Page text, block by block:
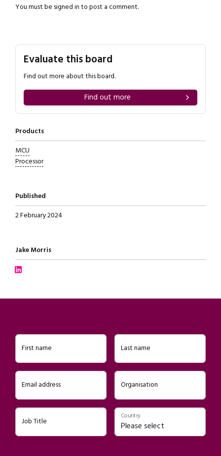
Evaluate this board
Find out more about this board.
Find out more
Products
MCU
Processor
Published
2 February 2024
Written by
Jake Morris
Connect with Jake Morris on LinkedIn
You must be signed in to post a comment.
First name Last name
Email address Organisation
Job Title
Country